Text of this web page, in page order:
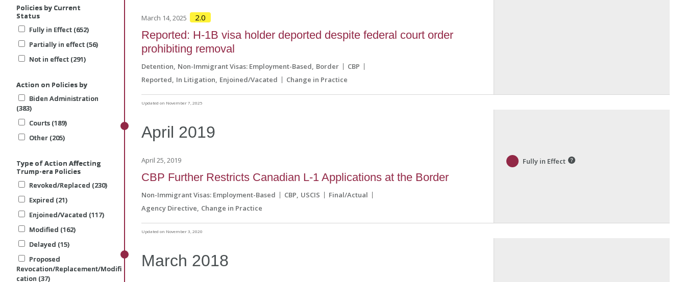
Policies by Current
Status
Fully in Effect (652)
Partially in effect (56)
Not in effect (291)
Action on Policies by
Biden Administration
(383)
Courts (189)
Other (205)
Type of Action Affecting
Trump-era Policies
Revoked/Replaced (230)
Expired (21)
Enjoined/Vacated (117)
Modified (162)
Delayed (15)
Proposed
Revocation/Replacement/Modifi
cation (37)
Policies by Current
Status
Fully in Effect (652)
Partially in effect (56)
Not in effect (291)
Action on Policies by
Biden Administration
(383)
Courts (189)
Other (205)
Type of Action Affecting
Trump-era Policies
Revoked/Replaced (230)
Expired (21)
Enjoined/Vacated (117)
Modified (162)
Delayed (15)
Proposed
Revocation/Replacement/Modifi
cation (37)
Policies by Current
Status
Fully in Effect (652)
Partially in effect (56)
Not in effect (291)
Action on Policies by
Biden Administration
(383)
Courts (189)
Other (205)
Type of Action Affecting
Trump-era Policies
Revoked/Replaced (230)
Expired (21)
Enjoined/Vacated (117)
Modified (162)
Delayed (15)
Proposed
Revocation/Replacement/Modifi
cation (37)
March 14, 2025 2.0
Reported: H-1B visa holder deported despite federal court order
prohibiting removal
Detention Non-Immigrant Visas: Employment-Based Border
CBP
Reported In Litigation Enjoined/Vacated Change in Practice
Updated on November 7, 2025
April 2019
April 25, 2019
CBP Further Restricts Canadian L-1 Applications at the Border
Non-Immigrant Visas: Employment-Based CBP USCIS
Final/Actual
Agency Directive Change in Practice
Fully in Effect
Updated on November 3, 2020
March 2018